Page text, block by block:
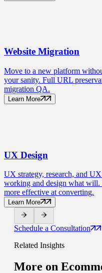
Website Migration
Move to a new platform
your sanity. Full URL
migration QA.
Learn More
UX Design
UX strategy, research, and
working and design what will.
more effective at converting.
Learn More
Schedule a Consultation
Related Insights
More on